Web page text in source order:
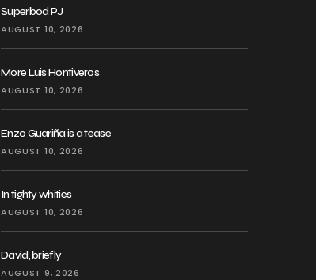
Superbod PJ
AUGUST 10, 2026
More Luis Hontiveros
AUGUST 10, 2026
Enzo Guariña is a tease
AUGUST 10, 2026
In tighty whities
AUGUST 10, 2026
David, briefly
AUGUST 9, 2026